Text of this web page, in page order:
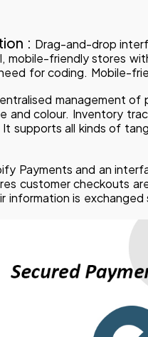
: Drag-and-drop
mobile-friendly stores
for coding. Mobile-
management of
and colour. Inventory
all kinds of
Payments and an
customer checkouts
is exchanged